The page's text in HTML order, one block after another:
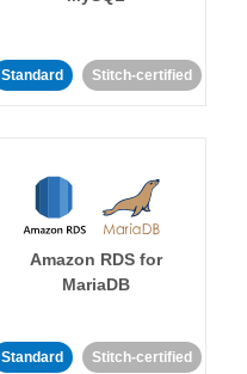
Standard Stitch-certified
Amazon RDS for
MariaDB
Standard Stitch-certified